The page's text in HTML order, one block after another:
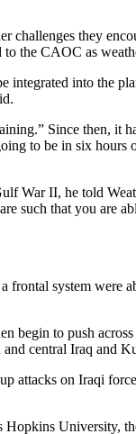
challenges they
the CAOC as
integrated into the
Since then, it
to be in six hours
War II, he told
such that you are
frontal system were
begin to push
central Iraq and
attacks on Iraqi
Hopkins University,